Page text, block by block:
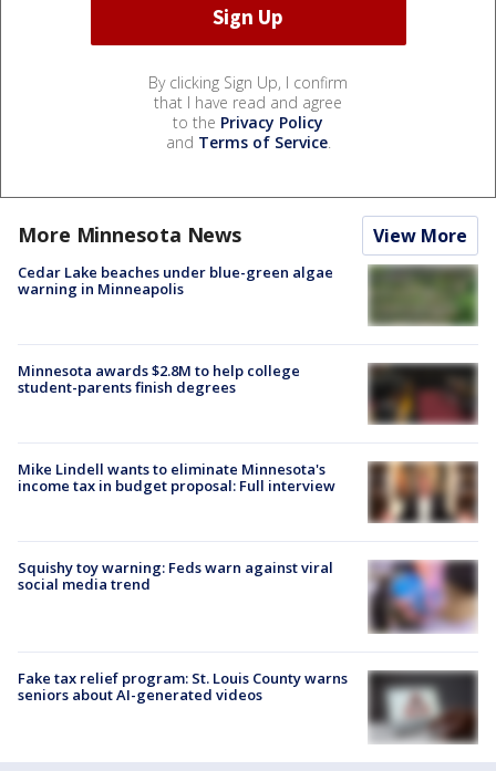
By clicking Sign Up, I confirm
that I have read and agree
to the Privacy Policy
and Terms of Service.
More Minnesota News View More
Cedar Lake beaches under blue-green algae
warning in Minneapolis
Minnesota awards $2.8M to help college
student-parents finish degrees
Mike Lindell wants to eliminate Minnesota's
income tax in budget proposal: Full interview
Squishy toy warning: Feds warn against viral
social media trend
Fake tax relief program: St. Louis County warns
seniors about AI-generated videos